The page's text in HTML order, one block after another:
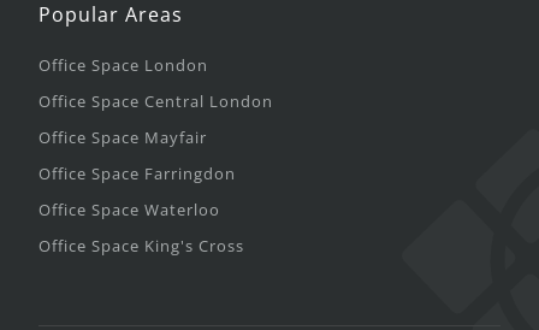
Popular Areas
Office Space London
Office Space Central London
Office Space Mayfair
Office Space Farringdon
Office Space Waterloo
Office Space King's Cross